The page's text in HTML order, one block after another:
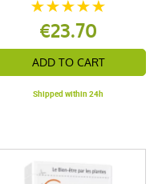
€23.70
ADD TO CART
Shipped within 24h